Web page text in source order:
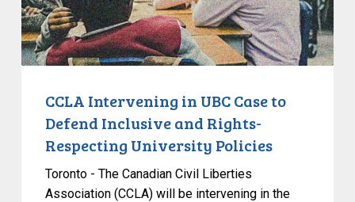
Inclusive
and
Rights-
Respecting
Policies
CCLA Intervening in UBC Case to
Defend Inclusive and Rights-
Respecting University Policies
Toronto - The Canadian Civil Liberties
Association (CCLA) will be intervening in the